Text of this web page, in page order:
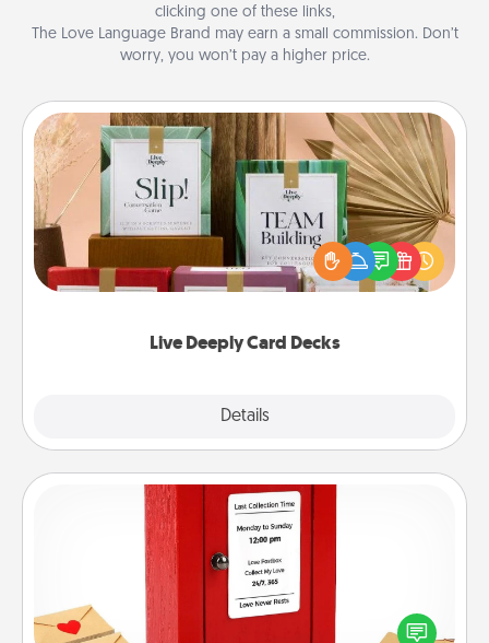
clicking one of these links,
The Love Language Brand may earn a small commission. Don’t
worry, you won’t pay a higher price.
Live Deeply Card Decks
Details
Live Deeply Card Decks
Create new memories with your loved ones using
the best-selling Live Deeply card decks! Need a
good laugh? Try Slip! Run out of stories to share?
Life Stories has got you covered. Explore topics
Love Note Postbox
Creating your love notes is as easy as writing on the
blank note, folding it into the envelope, and sealing